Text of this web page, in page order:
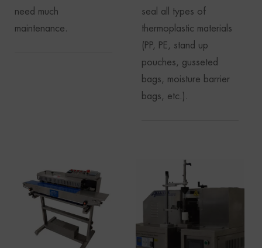
need much
maintenance.
seal all types of
thermoplastic materials
(PP, PE, stand up
pouches, gusseted
bags, moisture barrier
bags, etc.).